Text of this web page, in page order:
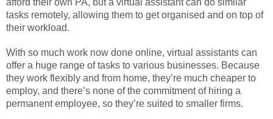
afford their own PA, but a virtual assistant can do similar
tasks remotely, allowing them to get organised and on top of
their workload.
With so much work now done online, virtual assistants can
offer a huge range of tasks to various businesses. Because
they work flexibly and from home, they’re much cheaper to
employ, and there’s none of the commitment of hiring a
permanent employee, so they’re suited to smaller firms.